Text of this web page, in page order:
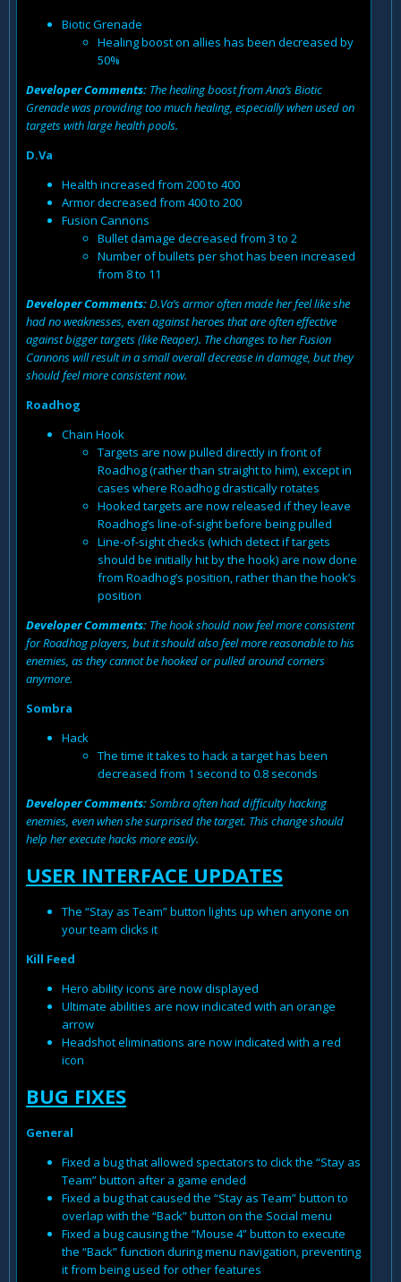
Biotic Grenade
Healing boost on allies has been decreased by
50%
Developer Comments: The healing boost from Ana’s Biotic
Grenade was providing too much healing, especially when used on
targets with large health pools.
D.Va
Health increased from 200 to 400
Armor decreased from 400 to 200
Fusion Cannons
Bullet damage decreased from 3 to 2
Number of bullets per shot has been increased
from 8 to 11
Developer Comments:D.Va’s armor often made her feel like she
had no weaknesses, even against heroes that are often effective
against bigger targets (like Reaper). The changes to her Fusion
Cannons will result in a small overall decrease in damage, but they
should feel more consistent now.
Roadhog
Chain Hook
Targets are now pulled directly in front of
Roadhog (rather than straight to him), except in
cases where Roadhog drastically rotates
Hooked targets are now released if they leave
Roadhog’s line-of-sight before being pulled
Line-of-sight checks (which detect if targets
should be initially hit by the hook) are now done
from Roadhog’s position, rather than the hook’s
position
Developer Comments: The hook should now feel more consistent
for Roadhog players, but it should also feel more reasonable to his
enemies, as they cannot be hooked or pulled around corners
anymore.
Sombra
Hack
The time it takes to hack a target has been
decreased from 1 second to 0.8 seconds
Developer Comments:Sombra often had difficulty hacking
enemies, even when she surprised the target. This change should
help her execute hacks more easily.
USER INTERFACE UPDATES
The “Stay as Team” button lights up when anyone on
your team clicks it
Kill Feed
Hero ability icons are now displayed
Ultimate abilities are now indicated with an orange
arrow
Headshot eliminations are now indicated with a red
icon
BUG FIXES
General
Fixed a bug that allowed spectators to click the “Stay as
Team” button after a game ended
Fixed a bug that caused the “Stay as Team” button to
overlap with the “Back” button on the Social menu
Fixed a bug causing the “Mouse 4” button to execute
the “Back” function during menu navigation, preventing
it from being used for other features